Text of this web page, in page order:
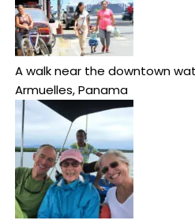
A walk near the downtown
Armuelles, Panama